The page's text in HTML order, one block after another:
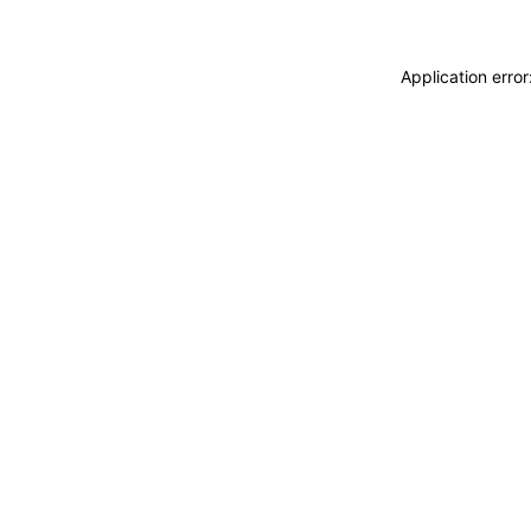
Application